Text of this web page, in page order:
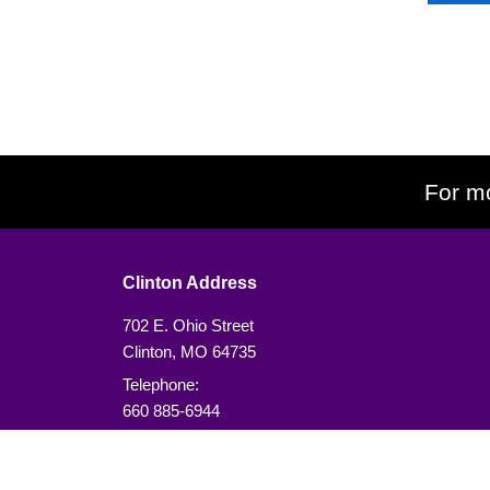
For
Clinton Address
702 E. Ohio Street
Clinton, MO 64735
Telephone:
660 885-6944